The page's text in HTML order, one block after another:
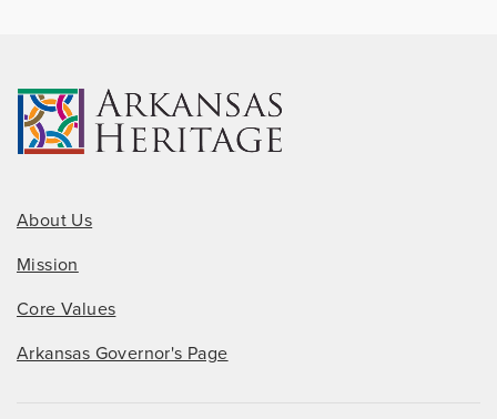
About Us
Mission
Core Values
Arkansas Governor's Page